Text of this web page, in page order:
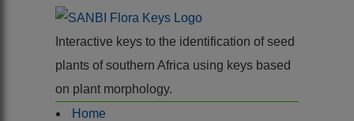
Interactive keys to the identification of seed
plants of southern Africa using keys based
on plant morphology.
Home